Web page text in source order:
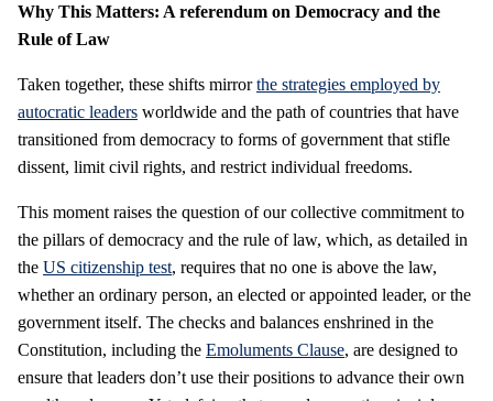
Why This Matters: A referendum on Democracy and the
Rule of Law
Taken together, these shifts mirrorthe strategies employed by
autocratic leaders worldwide and the path of countries that have
transitioned from democracy to forms of government that stifle
dissent, limit civil rights, and restrict individual freedoms.
This moment raises the question of our collective commitment to
the pillars of democracy and the rule of law, which, as detailed in
the US citizenship test, requires that no one is above the law,
whether an ordinary person, an elected or appointed leader, or the
government itself. The checks and balances enshrined in the
Constitution, including the Emoluments Clause, are designed to
ensure that leaders don’t use their positions to advance their own